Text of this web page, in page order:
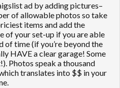
ad by adding pictures–
of allowable photos so take
items and add the
of your set-up if you are able
of time (if you’re beyond the
HAVE a clear garage! Some
Photos speak a thousand
translates into $$ in your